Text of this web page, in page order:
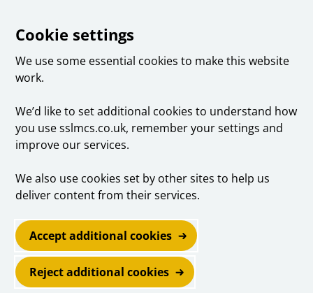
Cookie settings
We use some essential cookies to make this website
work.
We’d like to set additional cookies to understand how
you use sslmcs.co.uk, remember your settings and
improve our services.
We also use cookies set by other sites to help us
deliver content from their services.
Accept additional cookies
Reject additional cookies